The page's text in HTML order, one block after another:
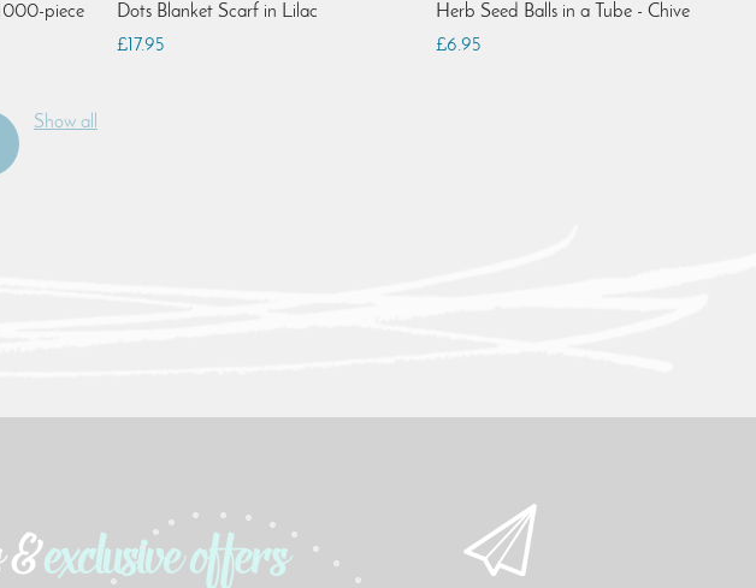
piece
Dots Blanket Scarf in Lilac
£17.95
Herb Seed Balls in a Tube - Chive
£6.95
Show all